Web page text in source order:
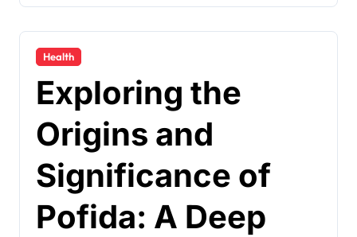
Health
Exploring the
Origins and
Significance of
Pofida: A Deep